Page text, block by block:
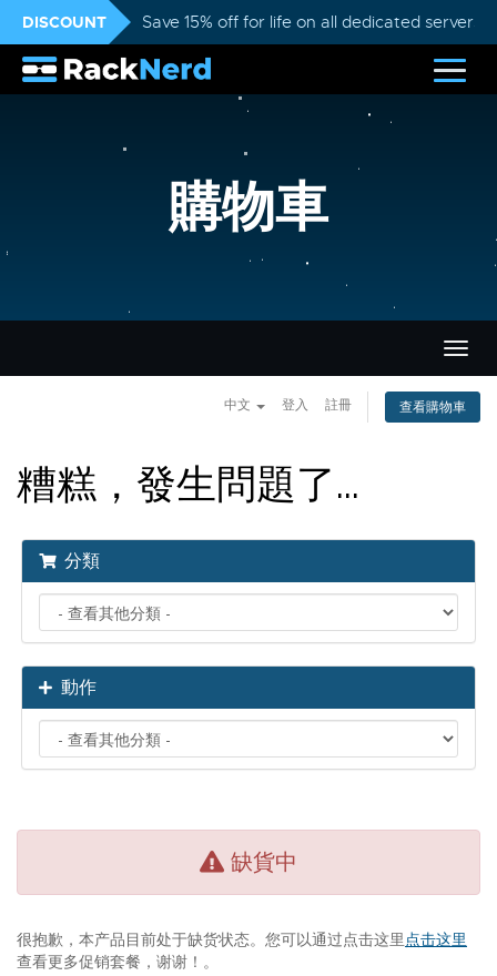
DISCOUNT Save 15% off for life on all dedicated servers
購物車
切
換
導
覽
中文 登入 註冊 查看購物車
糟糕，發生問題了...
分類
動作
缺貨中
很抱歉，本产品目前处于缺货状态。您可以通过点击这里点击这里
查看更多促销套餐，谢谢！。